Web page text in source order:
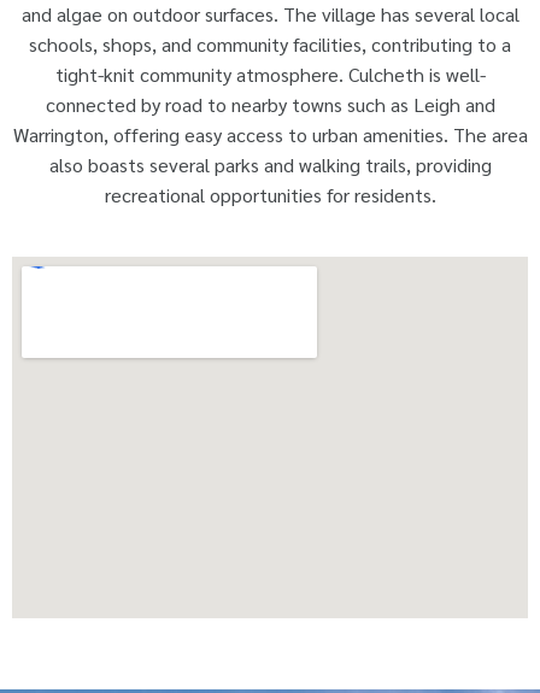
and algae on outdoor surfaces. The village has several local
schools, shops, and community facilities, contributing to a
tight-knit community atmosphere. Culcheth is well-
connected by road to nearby towns such as Leigh and
Warrington, offering easy access to urban amenities. The area
also boasts several parks and walking trails, providing
recreational opportunities for residents.